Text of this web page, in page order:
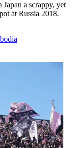
Japan a scrappy, yet
at Russia 2018.